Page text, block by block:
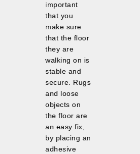
important
that you
make sure
that the floor
they are
walking on is
stable and
secure. Rugs
and loose
objects on
the floor are
an easy fix,
by placing an
adhesive